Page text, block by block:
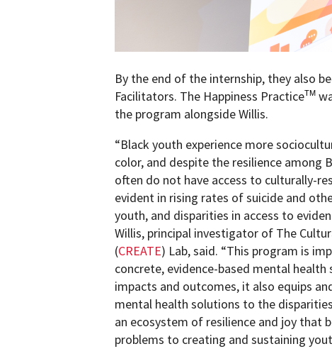
By the end of the internship, they also
Facilitators. The Happiness PracticeTM
the program alongside Willis.
“Black youth experience more
color, and despite the resilience among
often do not have access to culturally-
evident in rising rates of suicide and
youth, and disparities in access to
Willis, principal investigator of The
(CREATE) Lab, said. “This program is
concrete, evidence-based mental
impacts and outcomes, it also equips
mental health solutions to the
an ecosystem of resilience and joy that
problems to creating and sustaining